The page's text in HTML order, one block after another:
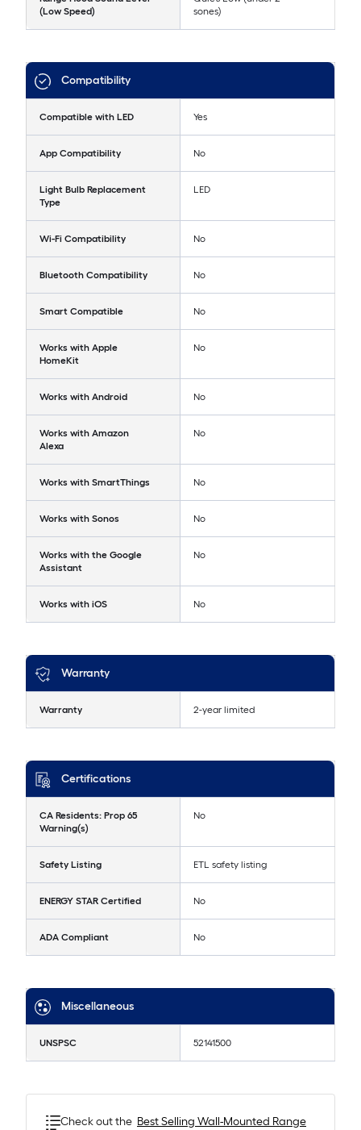
(Low Speed)
sones)
Compatibility
Compatible with LED Yes
App Compatibility No
Light Bulb Replacement
Type
LED
Wi-Fi Compatibility No
Bluetooth Compatibility No
Smart Compatible No
Works with Apple
HomeKit
No
Works with Android No
Works with Amazon
Alexa
No
Works with SmartThings No
Works with Sonos No
Works with the Google
Assistant
No
Works with iOS No
Warranty
Warranty 2-year limited
Certifications
CA Residents: Prop 65
Warning(s)
No
Safety Listing ETL safety listing
ENERGY STAR Certified No
ADA Compliant No
Miscellaneous
UNSPSC 52141500
Check out the Best Selling Wall-Mounted Range